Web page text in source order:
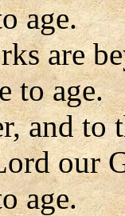
age.
are
to age.
and to
our
age.